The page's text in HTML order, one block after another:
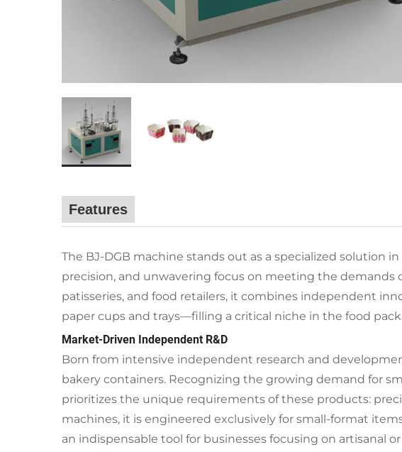
Features
The BJ-DGB machine stands out as a specialized
precision, and unwavering focus on meeting the demands
patisseries, and food retailers, it combines independent
paper cups and trays—filling a critical niche in the food
Market-Driven Independent R&D
Born from intensive independent research and
bakery containers. Recognizing the growing demand for
prioritizes the unique requirements of these products:
machines, it is engineered exclusively for small-format
an indispensable tool for businesses focusing on artisanal